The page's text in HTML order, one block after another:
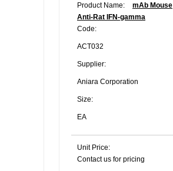
Product Name:
mAb Mouse
Anti-Rat IFN-gamma
Code:
ACT032
Supplier:
Aniara Corporation
Size:
EA
Unit Price:
Contact us for pricing